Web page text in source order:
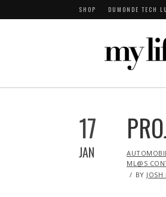
SHOP DUMONDE TECH
17
JAN IN
ML@S
BY JOSH